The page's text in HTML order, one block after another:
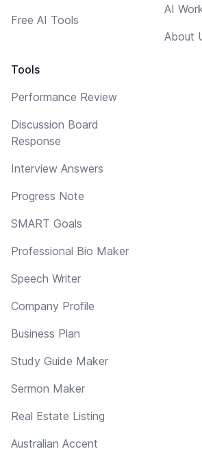
Free AI Tools
Tools
Performance Review
Discussion Board
Response
Interview Answers
Progress Note
SMART Goals
Professional Bio Maker
Speech Writer
Company Profile
Business Plan
Study Guide Maker
Sermon Maker
Real Estate Listing
Australian Accent
AI
About